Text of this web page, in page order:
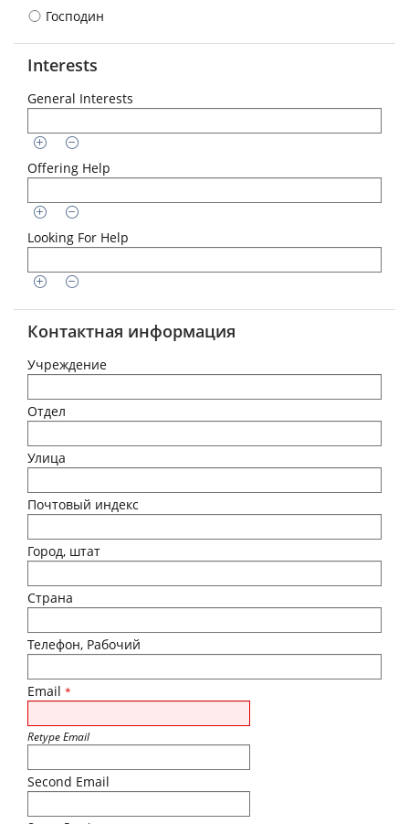
Господин
Interests
General Interests
Offering Help
Looking For Help
Контактная информация
Учреждение
Отдел
Улица
Почтовый индекс
Город, штат
Страна
Телефон, Рабочий
Email *
Retype Email
Second Email